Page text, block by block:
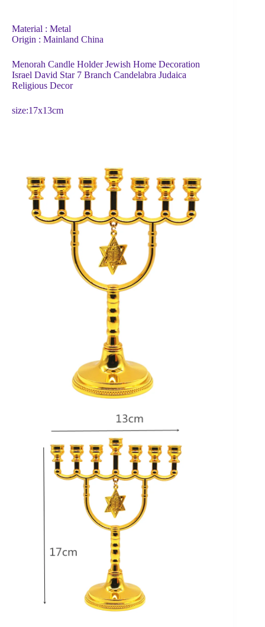
Material : Metal
Origin : Mainland China
Menorah Candle Holder Jewish Home Decoration
Israel David Star 7 Branch Candelabra Judaica
Religious Decor
size:17x13cm